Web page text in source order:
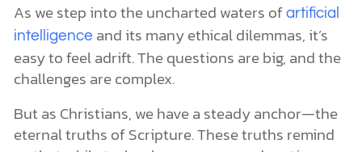
As we step into the uncharted waters of artificial
intelligence and its many ethical dilemmas, it’s
easy to feel adrift. The questions are big, and the
challenges are complex.
But as Christians, we have a steady anchor—the
eternal truths of Scripture. These truths remind